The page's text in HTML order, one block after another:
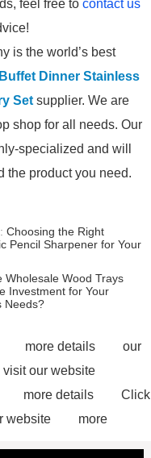
feel free to contact us
is the world’s best
Dinner Stainless
Set supplier. We are
shop for all needs. Our
specialized and will
the product you need.
Choosing the Right
Pencil Sharpener for Your
Wholesale Wood Trays
Investment for Your
Needs?
more details
our
visit our website
more details
Click
website
more